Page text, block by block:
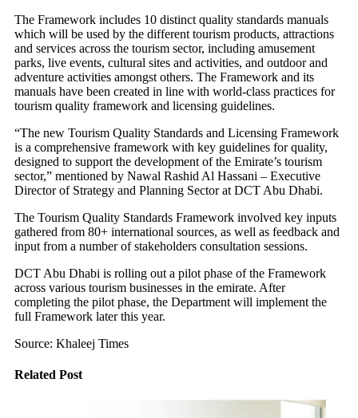
The Framework includes 10 distinct quality standards manuals
which will be used by the different tourism products, attractions
and services across the tourism sector, including amusement
parks, live events, cultural sites and activities, and outdoor and
adventure activities amongst others. The Framework and its
manuals have been created in line with world-class practices for
tourism quality framework and licensing guidelines.
“The new Tourism Quality Standards and Licensing Framework
is a comprehensive framework with key guidelines for quality,
designed to support the development of the Emirate’s tourism
sector,” mentioned by Nawal Rashid Al Hassani – Executive
Director of Strategy and Planning Sector at DCT Abu Dhabi.
The Tourism Quality Standards Framework involved key inputs
gathered from 80+ international sources, as well as feedback and
input from a number of stakeholders consultation sessions.
DCT Abu Dhabi is rolling out a pilot phase of the Framework
across various tourism businesses in the emirate. After
completing the pilot phase, the Department will implement the
full Framework later this year.
Source: Khaleej Times
Related Post